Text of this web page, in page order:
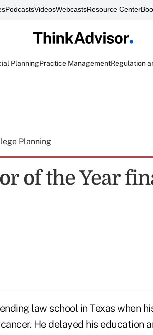
PodcastsVideosWebcastsResource Center
PlanningPractice ManagementRegulation
Planning
of the Year
law school in Texas when
He delayed his education